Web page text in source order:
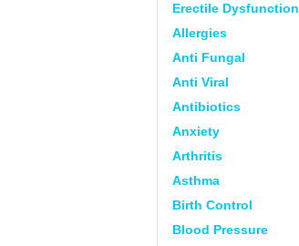
Erectile Dysfunction
Allergies
Anti Fungal
Anti Viral
Antibiotics
Anxiety
Arthritis
Asthma
Birth Control
Blood Pressure